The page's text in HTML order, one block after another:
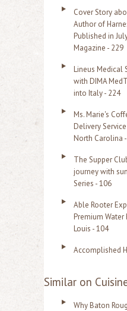
Cover Story
Author of
Published in
Magazine - 229
Lineus Medical
with DIMA
into Italy - 224
Ms. Marie's
Delivery
North Carolina
The Supper
journey with
Series - 106
Able Rooter
Premium
Louis - 104
Accomplished
Similar on
Why Baton